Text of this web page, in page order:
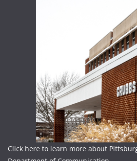
Click here to learn more about